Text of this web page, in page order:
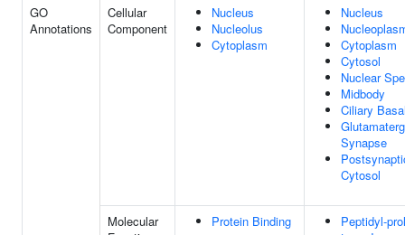
GO
Annotations
Cellular
Component
Nucleus
Nucleolus
Cytoplasm
Nucleus
Cytoplasm
Cytosol
Nuclear
Midbody
Ciliary
Synapse
Cytosol
Molecular
Protein Binding
Peptidyl-